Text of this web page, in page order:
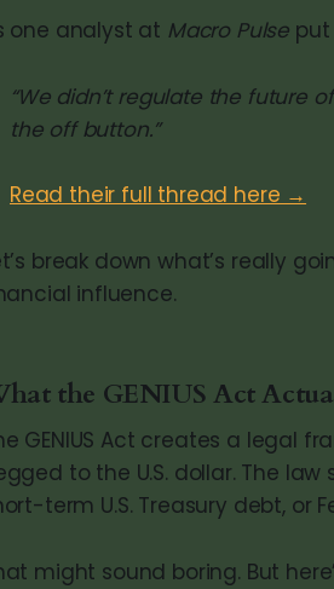
one analyst at Macro Pulse put
“We didn’t regulate the future
the off button.”
Read their full thread here →
break down what’s really
influence.
the GENIUS Act
GENIUS Act creates a legal
to the U.S. dollar. The
term U.S. Treasury debt, or
might sound boring. But